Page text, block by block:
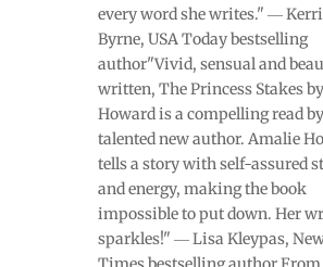
every word she writes." ―
Byrne, USA Today bestselling
author"Vivid, sensual and
written, The Princess Stakes
Howard is a compelling read
talented new author. Amalie
tells a story with self-assured
and energy, making the book
impossible to put down. Her
sparkles!" ― Lisa Kleypas,